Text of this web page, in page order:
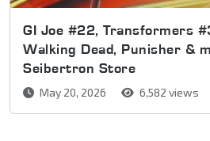
GI Joe #22, Transformers
Walking Dead, Punisher &
Seibertron Store
May 20, 2026 6,582 views